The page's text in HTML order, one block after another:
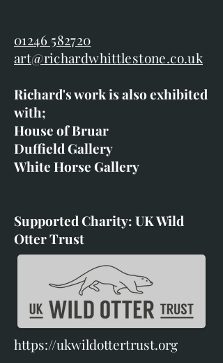
01246 582720
art@richardwhittlestone.co.uk
Richard's work is also exhibited
with;
House of Bruar
Duffield Gallery
White Horse Gallery
Supported Charity: UK Wild
Otter Trust
https://ukwildottertrust.org